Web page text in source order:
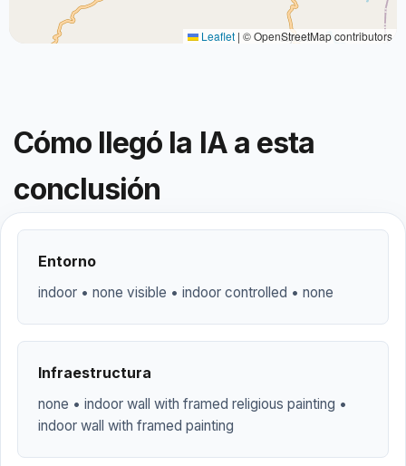
Leaflet | © OpenStreetMap contributors
Cómo llegó la IA a esta
conclusión
Entorno
indoor • none visible • indoor controlled • none
Infraestructura
none • indoor wall with framed religious painting •
indoor wall with framed painting